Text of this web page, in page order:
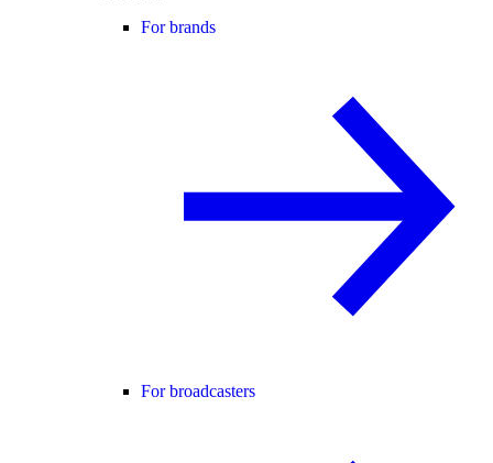
For brands
For broadcasters